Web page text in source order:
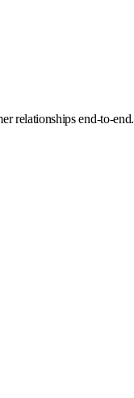
relationships end-to-end.